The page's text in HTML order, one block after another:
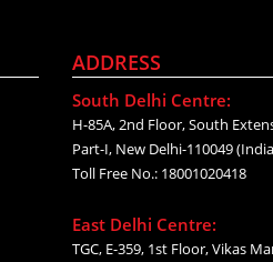
ADDRESS
South Delhi Centre:
H-85A, 2nd Floor, South
Part-I, New Delhi-110049
Toll Free No.: 18001020418
East Delhi Centre:
TGC, E-359, 1st Floor, Vikas